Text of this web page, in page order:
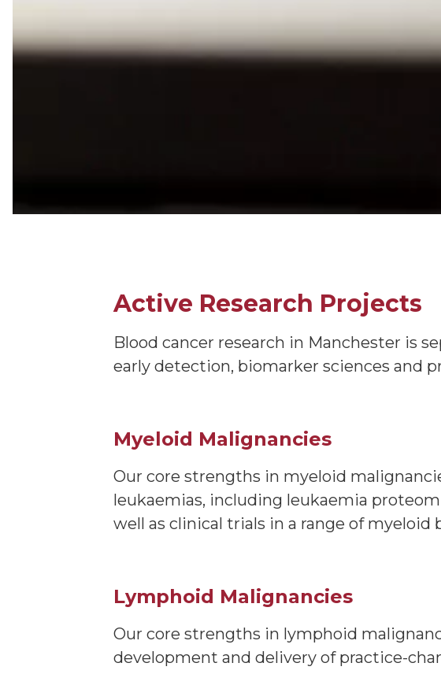
Active Research Projects
Blood cancer research in Manchester is
early detection, biomarker sciences and
Myeloid Malignancies
Our core strengths in myeloid
leukaemias, including leukaemia
well as clinical trials in a range of myeloid
Lymphoid Malignancies
Our core strengths in lymphoid
development and delivery of practice-